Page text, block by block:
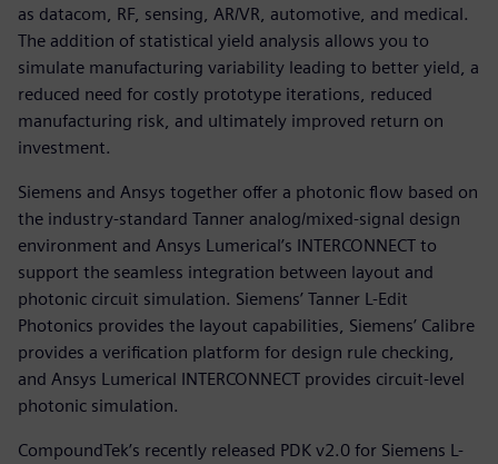
as datacom, RF, sensing, AR/VR, automotive, and medical.
The addition of statistical yield analysis allows you to
simulate manufacturing variability leading to better yield, a
reduced need for costly prototype iterations, reduced
manufacturing risk, and ultimately improved return on
investment.
Siemens and Ansys together offer a photonic flow based on
the industry-standard Tanner analog/mixed-signal design
environment and Ansys Lumerical’s INTERCONNECT to
support the seamless integration between layout and
photonic circuit simulation. Siemens’ Tanner L-Edit
Photonics provides the layout capabilities, Siemens’ Calibre
provides a verification platform for design rule checking,
and Ansys Lumerical INTERCONNECT provides circuit-level
photonic simulation.
CompoundTek’s recently released PDK v2.0 for Siemens L-